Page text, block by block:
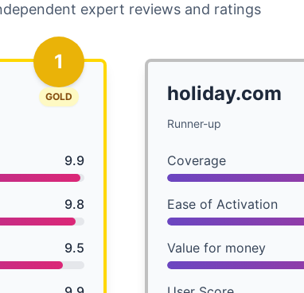
expert reviews and ratings
1
GOLD
9.9
9.8
9.5
holiday.com
Runner-up
Coverage
Ease of Activation
Value for money